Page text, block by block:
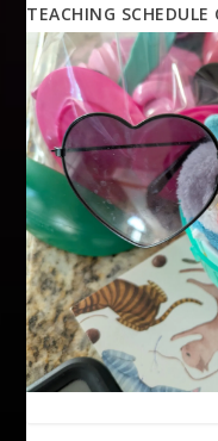
TEACHING